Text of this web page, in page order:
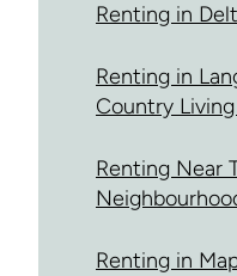
Renting in
Renting in
Country
Renting Near
Renting in